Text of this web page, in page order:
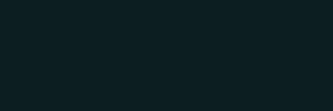
The Facebook Ad Library research
hard to do rigorously. The data is
and interpret it at a level that